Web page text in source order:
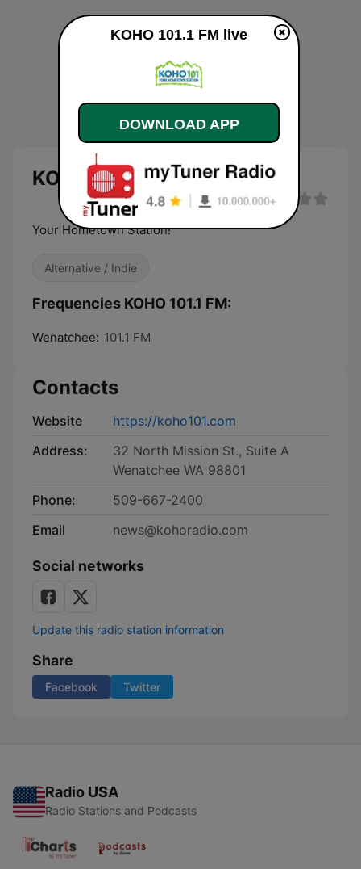
KOHO 101.1 FM live
Your Hometown Station!
Alternative / Indie
Frequencies KOHO 101.1 FM:
Wenatchee: 101.1 FM
Contacts
Website
https://koho101.com
Address:
32 North Mission St., Suite A
Wenatchee WA 98801
Phone:
509-667-2400
Email
news@kohoradio.com
Social networks
Update this radio station information
Share
Facebook Twitter
Radio USA
Radio Stations and Podcasts
KOHO 101.1 FM live
DOWNLOAD APP